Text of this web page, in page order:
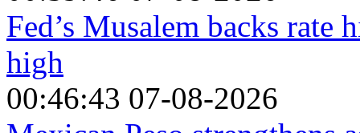
Fed’s Musalem backs rate
high
00:46:43 07-08-2026